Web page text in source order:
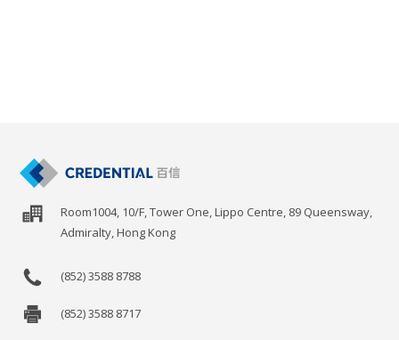
Room1004, 10/F, Tower One, Lippo Centre, 89 Queensway,
Admiralty, Hong Kong
(852) 3588 8788
(852) 3588 8717